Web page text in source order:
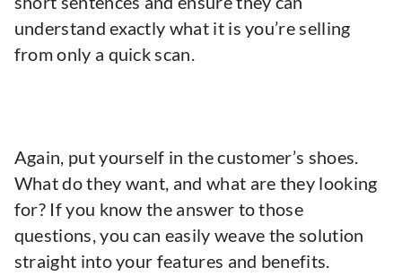
understand exactly what it is you’re selling
from only a quick scan.
Again, put yourself in the customer’s shoes.
What do they want, and what are they looking
for? If you know the answer to those
questions, you can easily weave the solution
straight into your features and benefits.